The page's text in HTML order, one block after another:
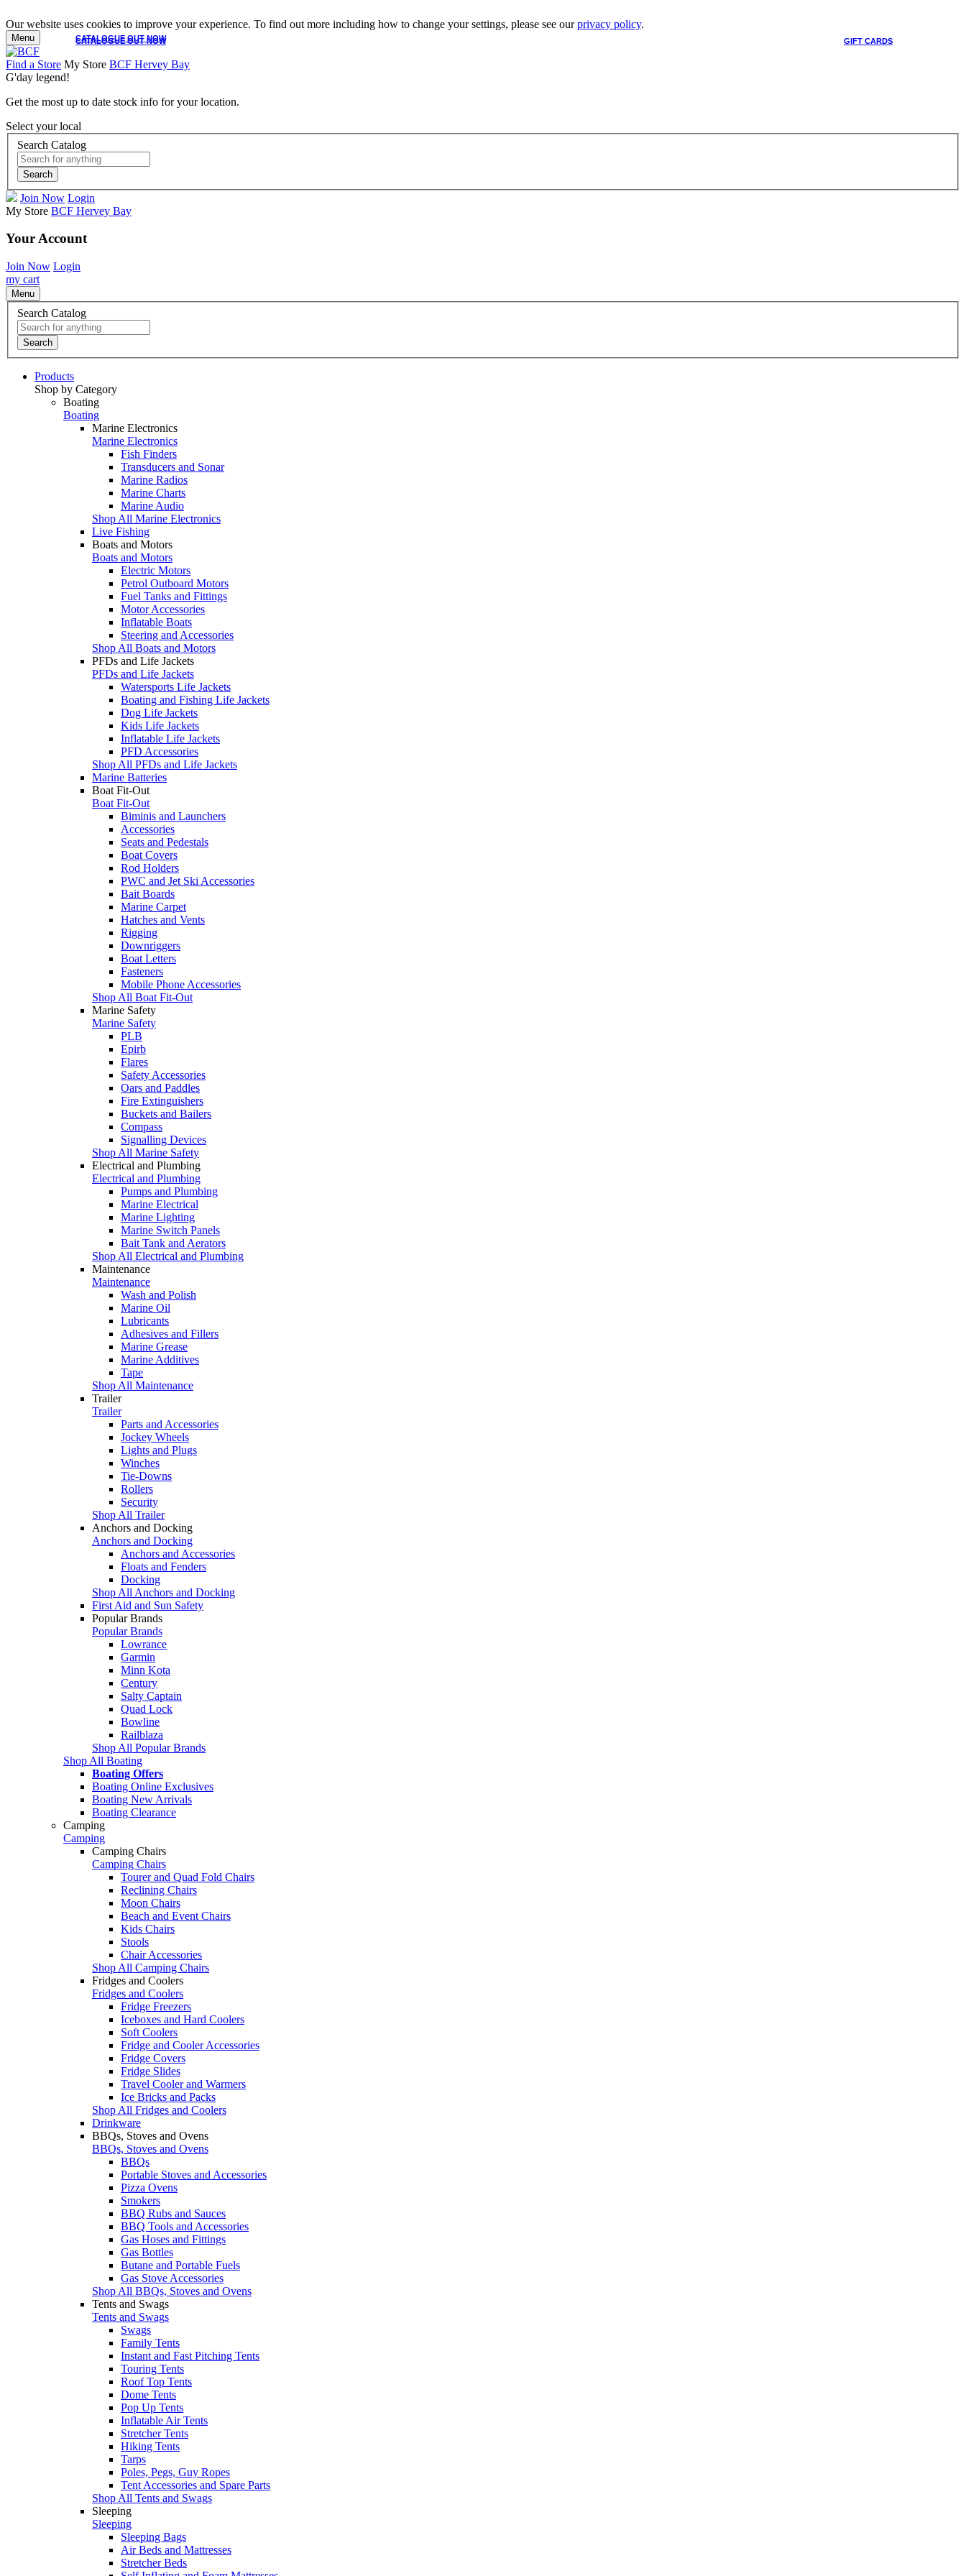
Our website uses cookies to improve your experience. To find out more including how to change your settings, please see ourprivacy policy.
CATALOGUE OUT NOW GIFT CARDS
CATALOGUE OUT NOW
Menu
Find a Store My Store BCF Hervey Bay
G'day legend!
Get the most up to date stock info for your location.
Select your local
Search Catalog
Search
Join Now Login
My Store BCF Hervey Bay
Your Account
Join Now Login
my cart
Menu
Search Catalog
Search
Products
Shop by Category
Boating
Boating
Marine Electronics
Marine Electronics
Fish Finders
Transducers and Sonar
Marine Radios
Marine Charts
Marine Audio
Shop All Marine Electronics
Live Fishing
Boats and Motors
Boats and Motors
Electric Motors
Petrol Outboard Motors
Fuel Tanks and Fittings
Motor Accessories
Inflatable Boats
Steering and Accessories
Shop All Boats and Motors
PFDs and Life Jackets
PFDs and Life Jackets
Watersports Life Jackets
Boating and Fishing Life Jackets
Dog Life Jackets
Kids Life Jackets
Inflatable Life Jackets
PFD Accessories
Shop All PFDs and Life Jackets
Marine Batteries
Boat Fit-Out
Boat Fit-Out
Biminis and Launchers
Accessories
Seats and Pedestals
Boat Covers
Rod Holders
PWC and Jet Ski Accessories
Bait Boards
Marine Carpet
Hatches and Vents
Rigging
Downriggers
Boat Letters
Fasteners
Mobile Phone Accessories
Shop All Boat Fit-Out
Marine Safety
Marine Safety
PLB
Epirb
Flares
Safety Accessories
Oars and Paddles
Fire Extinguishers
Buckets and Bailers
Compass
Signalling Devices
Shop All Marine Safety
Electrical and Plumbing
Electrical and Plumbing
Pumps and Plumbing
Marine Electrical
Marine Lighting
Marine Switch Panels
Bait Tank and Aerators
Shop All Electrical and Plumbing
Maintenance
Maintenance
Wash and Polish
Marine Oil
Lubricants
Adhesives and Fillers
Marine Grease
Marine Additives
Tape
Shop All Maintenance
Trailer
Trailer
Parts and Accessories
Jockey Wheels
Lights and Plugs
Winches
Tie-Downs
Rollers
Security
Shop All Trailer
Anchors and Docking
Anchors and Docking
Anchors and Accessories
Floats and Fenders
Docking
Shop All Anchors and Docking
First Aid and Sun Safety
Popular Brands
Popular Brands
Lowrance
Garmin
Minn Kota
Century
Salty Captain
Quad Lock
Bowline
Railblaza
Shop All Popular Brands
Shop All Boating
Boating Offers
Boating Online Exclusives
Boating New Arrivals
Boating Clearance
Camping
Camping
Camping Chairs
Camping Chairs
Tourer and Quad Fold Chairs
Reclining Chairs
Moon Chairs
Beach and Event Chairs
Kids Chairs
Stools
Chair Accessories
Shop All Camping Chairs
Fridges and Coolers
Fridges and Coolers
Fridge Freezers
Iceboxes and Hard Coolers
Soft Coolers
Fridge and Cooler Accessories
Fridge Covers
Fridge Slides
Travel Cooler and Warmers
Ice Bricks and Packs
Shop All Fridges and Coolers
Drinkware
BBQs, Stoves and Ovens
BBQs, Stoves and Ovens
BBQs
Portable Stoves and Accessories
Pizza Ovens
Smokers
BBQ Rubs and Sauces
BBQ Tools and Accessories
Gas Hoses and Fittings
Gas Bottles
Butane and Portable Fuels
Gas Stove Accessories
Shop All BBQs, Stoves and Ovens
Tents and Swags
Tents and Swags
Swags
Family Tents
Instant and Fast Pitching Tents
Touring Tents
Roof Top Tents
Dome Tents
Pop Up Tents
Inflatable Air Tents
Stretcher Tents
Hiking Tents
Tarps
Poles, Pegs, Guy Ropes
Tent Accessories and Spare Parts
Shop All Tents and Swags
Sleeping
Sleeping
Sleeping Bags
Air Beds and Mattresses
Stretcher Beds